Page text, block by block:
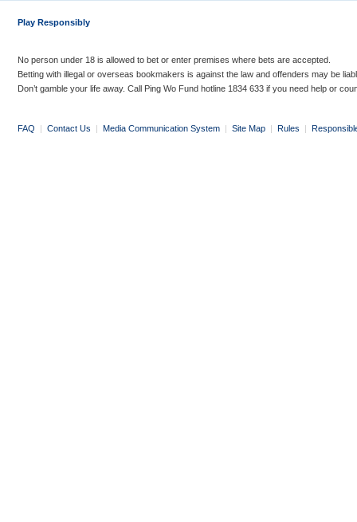
Play Responsibly
No person under 18 is allowed to bet or enter premises where bets are accepted.
Betting with illegal or overseas bookmakers is against the law and offenders may be
Don’t gamble your life away. Call Ping Wo Fund hotline 1834 633 if you need help or
FAQ | Contact Us | Media Communication System | Site Map | Rules |